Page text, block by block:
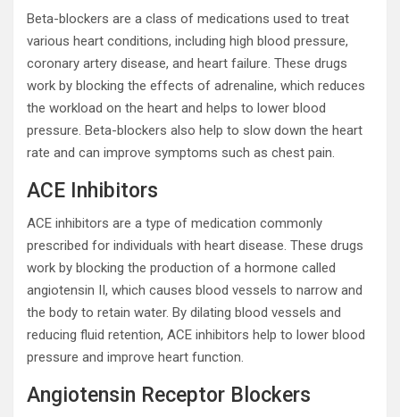
Beta-blockers are a class of medications used to treat
various heart conditions, including high blood pressure,
coronary artery disease, and heart failure. These drugs
work by blocking the effects of adrenaline, which reduces
the workload on the heart and helps to lower blood
pressure. Beta-blockers also help to slow down the heart
rate and can improve symptoms such as chest pain.
ACE Inhibitors
ACE inhibitors are a type of medication commonly
prescribed for individuals with heart disease. These drugs
work by blocking the production of a hormone called
angiotensin II, which causes blood vessels to narrow and
the body to retain water. By dilating blood vessels and
reducing fluid retention, ACE inhibitors help to lower blood
pressure and improve heart function.
Angiotensin Receptor Blockers